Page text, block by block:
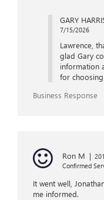
GARY
7/15/2026
Lawrence,
glad Gary
information
for choosing
Business Response
Ron M |
Confirmed
It went well,
me informed.